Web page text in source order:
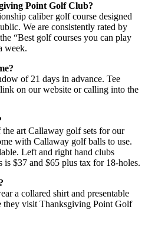
Point Golf Club?
caliber golf course designed
We are consistently rated by
“Best golf courses you can play
week.
of 21 days in advance. Tee
on our website or calling into the
art Callaway golf sets for our
with Callaway golf balls to use.
Left and right hand clubs
is $37 and $65 plus tax for 18-holes.
a collared shirt and presentable
they visit Thanksgiving Point Golf